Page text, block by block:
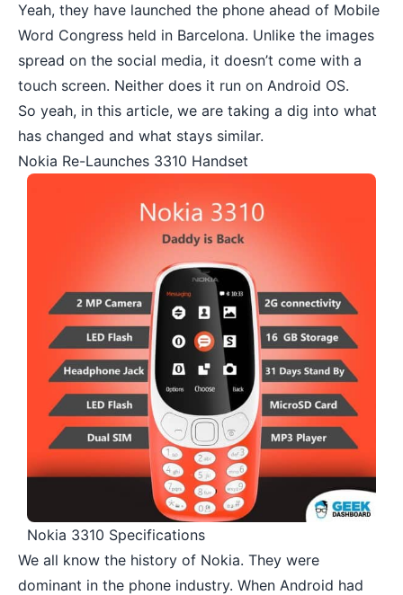
Yeah, they have launched the phone ahead of Mobile
Word Congress held in Barcelona. Unlike the images
spread on the social media, it doesn’t come with a
touch screen. Neither does it run on Android OS.
So yeah, in this article, we are taking a dig into what
has changed and what stays similar.
Nokia Re-Launches 3310 Handset
Nokia 3310 Specifications
We all know the history of Nokia. They were
dominant in the phone industry. When Android had